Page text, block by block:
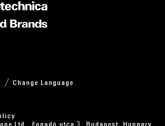
Change Language